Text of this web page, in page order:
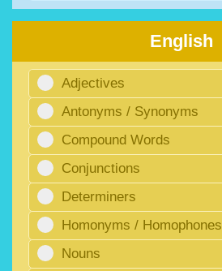
English
Adjectives
Antonyms / Synonyms
Compound Words
Conjunctions
Determiners
Homonyms / Homophones
Nouns